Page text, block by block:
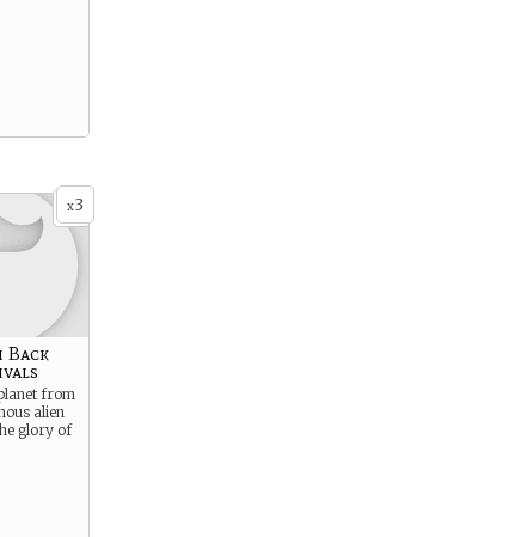
x3
Back
from
alien
glory of